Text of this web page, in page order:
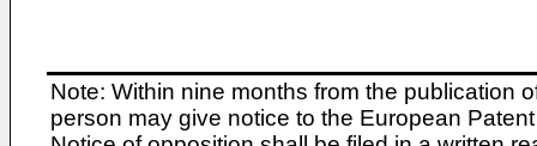
Note: Within nine months from the publication
person may give notice to the European